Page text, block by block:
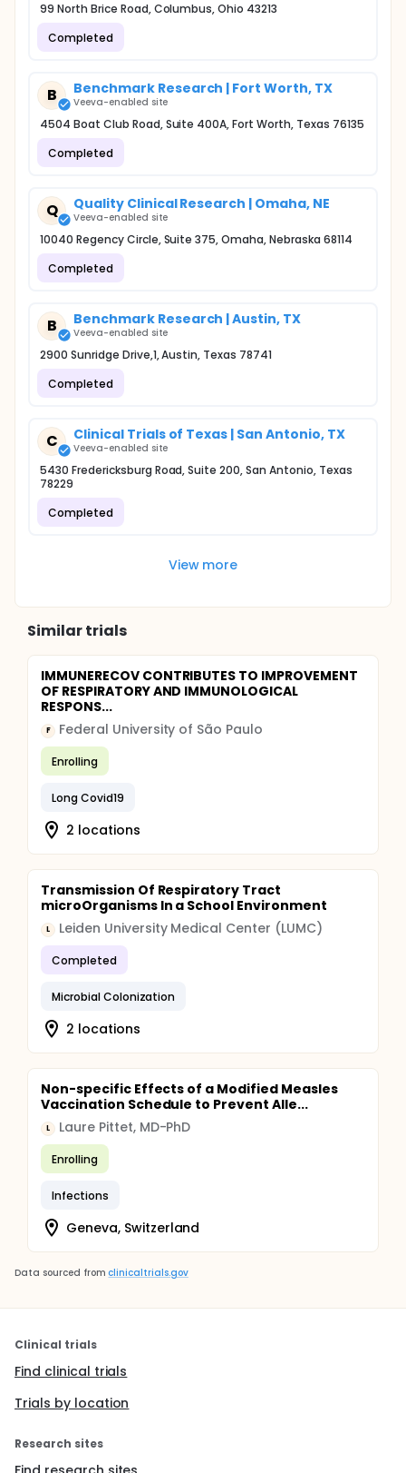
99 North Brice Road, Columbus, Ohio 43213
Completed
B Benchmark Research | Fort Worth, TX
Veeva-enabled site
4504 Boat Club Road, Suite 400A, Fort Worth, Texas 76135
Completed
Q Quality Clinical Research | Omaha, NE
Veeva-enabled site
10040 Regency Circle, Suite 375, Omaha, Nebraska 68114
Completed
B Benchmark Research | Austin, TX
Veeva-enabled site
2900 Sunridge Drive,1, Austin, Texas 78741
Completed
C Clinical Trials of Texas | San Antonio, TX
Veeva-enabled site
5430 Fredericksburg Road, Suite 200, San Antonio, Texas
78229
Completed
View more
Similar trials
IMMUNERECOV CONTRIBUTES TO IMPROVEMENT
OF RESPIRATORY AND IMMUNOLOGICAL
RESPONS...
F Federal University of São Paulo
Enrolling
Long Covid19
2 locations
Transmission Of Respiratory Tract
microOrganisms In a School Environment
L Leiden University Medical Center (LUMC)
Completed
Microbial Colonization
2 locations
Non-specific Effects of a Modified Measles
Vaccination Schedule to Prevent Alle...
L Laure Pittet, MD-PhD
Enrolling
Infections
Geneva, Switzerland
Data sourced from clinicaltrials.gov
Clinical trials
Find clinical trials
Trials by location
Research sites